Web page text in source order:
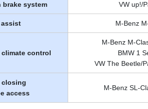
system VW up!/
assist M-Benz
control
M-Benz M-
BMW 1
VW The Beetle/
closing
access
M-Benz SL-